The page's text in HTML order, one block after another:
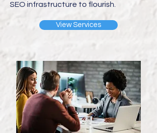
SEO infrastructure to flourish.
View Services